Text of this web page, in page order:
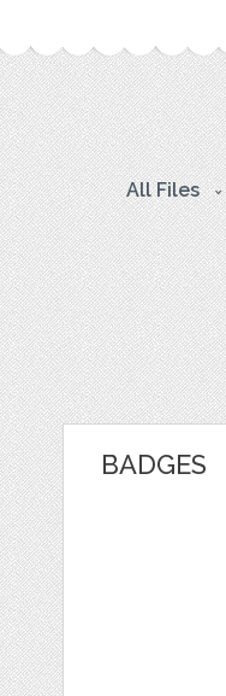
All Files
BADGES